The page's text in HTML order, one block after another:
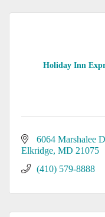
Holiday Inn
6064 Marshalee
Elkridge MD 21075
(410) 579-8888